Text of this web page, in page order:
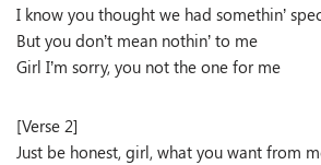
I know you thought we had somethin’
But you don’t mean nothin’ to me
Girl I’m sorry, you not the one for me
[Verse 2]
Just be honest, girl, what you want from